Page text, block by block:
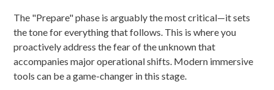
The "Prepare" phase is arguably the most critical—it sets
the tone for everything that follows. This is where you
proactively address the fear of the unknown that
accompanies major operational shifts. Modern immersive
tools can be a game-changer in this stage.